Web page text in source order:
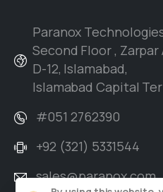
Paranox
Second Floor , Zarpar
D-12, Islamabad,
Islamabad Capital
#051 2762390
+92 (321) 5331544
sales@paranox.com